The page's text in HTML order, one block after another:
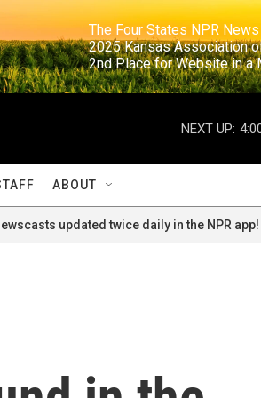
The Four States NPR
2025 Kansas
2nd Place for
NEXT UP:
ABOUT
updated twice daily in the NPR app!